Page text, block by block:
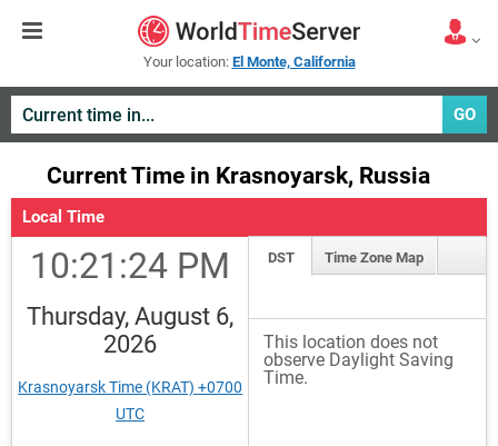
Your location: El Monte, California
GO
Current Time in Krasnoyarsk, Russia
Local Time
10:21:24 PM
Thursday, August 6,
2026
Krasnoyarsk Time (KRAT) +0700
UTC
DST Time Zone Map
This location does not
observe Daylight Saving
Time.